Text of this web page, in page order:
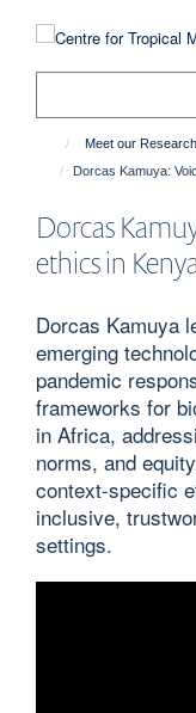
Meet our
Dorcas Kamuya:
Dorcas
ethics in
Dorcas Kamuya
emerging
pandemic
frameworks for
in Africa,
norms, and
context-specific
inclusive,
settings.